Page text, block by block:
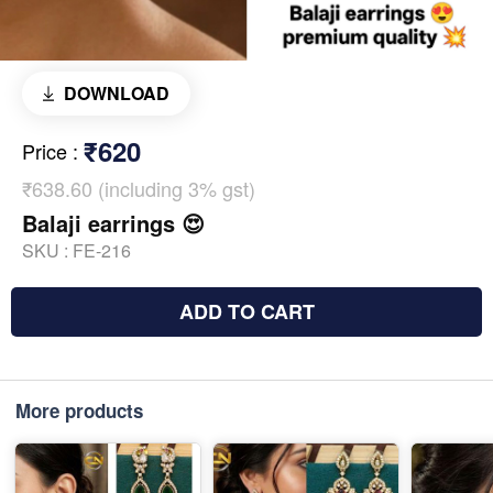
DOWNLOAD
Price : ₹620
₹638.60 (including 3% gst)
Balaji earrings 😍
SKU : FE-216
ADD TO CART
More products